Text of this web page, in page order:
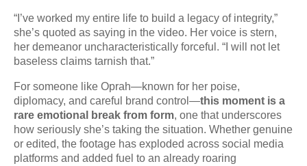
“I’ve worked my entire life to build a legacy of integrity,”
she’s quoted as saying in the video. Her voice is stern,
her demeanor uncharacteristically forceful. “I will not let
baseless claims tarnish that.”
For someone like Oprah—known for her poise,
diplomacy, and careful brand control—this moment is a
rare emotional break from form, one that underscores
how seriously she’s taking the situation. Whether genuine
or edited, the footage has exploded across social media
platforms and added fuel to an already roaring